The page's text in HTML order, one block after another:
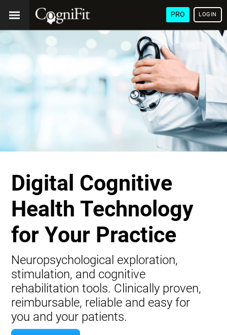
PRO LOGIN
Digital Cognitive
Health Technology
for Your Practice
Neuropsychological exploration,
stimulation, and cognitive
rehabilitation tools. Clinically proven,
reimbursable, reliable and easy for
you and your patients.